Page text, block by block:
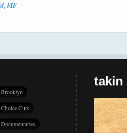
,MF
Brooklyn
Choice Cuts
Documentaries
takin